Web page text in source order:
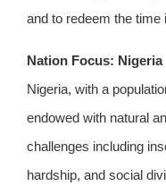
and to redeem the time
Nation Focus: Nigeria
Nigeria, with a
endowed with natural
challenges including
hardship, and social